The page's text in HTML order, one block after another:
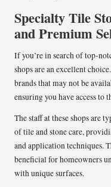
Specialty Tile
and Premium
If you’re in search of top-
shops are an excellent
brands that may not be
ensuring you have access to
The staff at these shops are
of tile and stone care,
and application techniques.
beneficial for homeowners
with unique surfaces.